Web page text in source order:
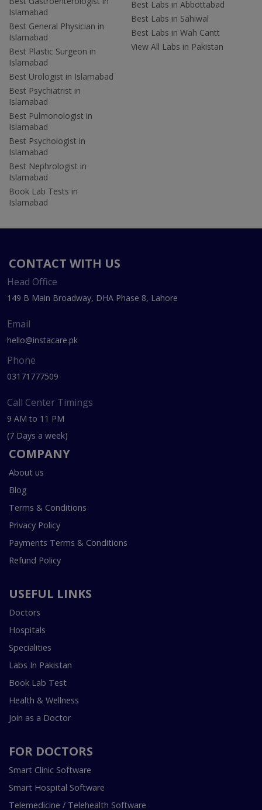
Islamabad
Best General Physician in
Islamabad
Best Plastic Surgeon in
Islamabad
Best Urologist in Islamabad
Best Psychiatrist in
Islamabad
Best Pulmonologist in
Islamabad
Best Psychologist in
Islamabad
Best Nephrologist in
Islamabad
Book Lab Tests in
Islamabad
Best Labs in Abbottabad
Best Labs in Sahiwal
Best Labs in Wah Cantt
View All Labs in Pakistan
CONTACT WITH US
Head Office
149 B Main Broadway, DHA Phase 8, Lahore
Email
hello@instacare.pk
Phone
03171777509
Call Center Timings
9 AM to 11 PM
(7 Days a week)
COMPANY
About us
Blog
Terms & Conditions
Privacy Policy
Payments Terms & Conditions
Refund Policy
USEFUL LINKS
Doctors
Hospitals
Specialities
Labs In Pakistan
Book Lab Test
Health & Wellness
Join as a Doctor
FOR DOCTORS
Smart Clinic Software
Smart Hospital Software
Telemedicine / Telehealth Software